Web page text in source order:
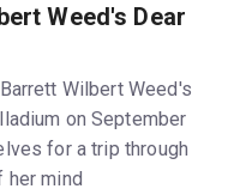
Weed's Dear
Wilbert Weed's
on September
for a trip through
her mind